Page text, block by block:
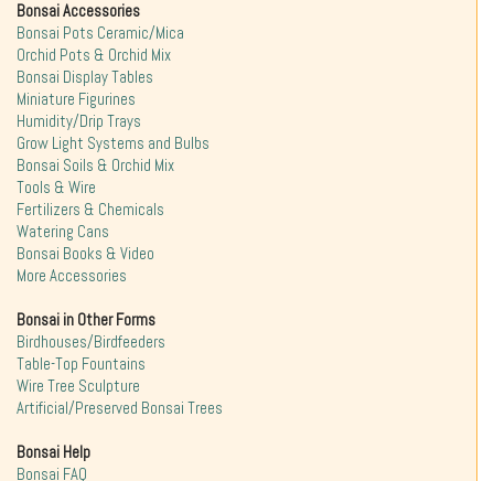
Bonsai Accessories
Bonsai Pots Ceramic/Mica
Orchid Pots & Orchid Mix
Bonsai Display Tables
Miniature Figurines
Humidity/Drip Trays
Grow Light Systems and Bulbs
Bonsai Soils & Orchid Mix
Tools & Wire
Fertilizers & Chemicals
Watering Cans
Bonsai Books & Video
More Accessories
Bonsai in Other Forms
Birdhouses/Birdfeeders
Table-Top Fountains
Wire Tree Sculpture
Artificial/Preserved Bonsai Trees
Bonsai Help
Bonsai FAQ